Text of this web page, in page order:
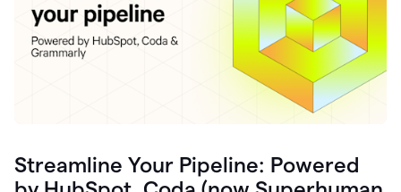
Streamline Your Pipeline: Powered